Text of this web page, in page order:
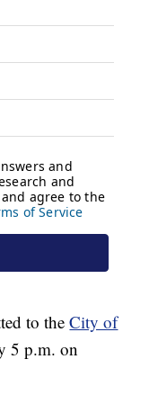
to theCity of
5 p.m. on